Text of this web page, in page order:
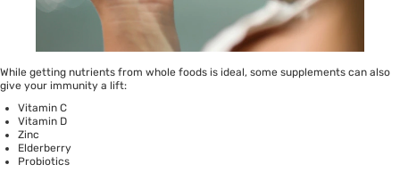
While getting nutrients from whole foods is ideal, some supplements can also
give your immunity a lift:
Vitamin C
Vitamin D
Zinc
Elderberry
Probiotics